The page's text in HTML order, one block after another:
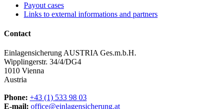
Payout cases
Links to external informations and partners
Contact
Einlagensicherung AUSTRIA Ges.m.b.H.
Wipplingerstr. 34/4/DG4
1010 Vienna
Austria
Phone: +43 (1) 533 98 03
E-mail: office@einlagensicherung.at